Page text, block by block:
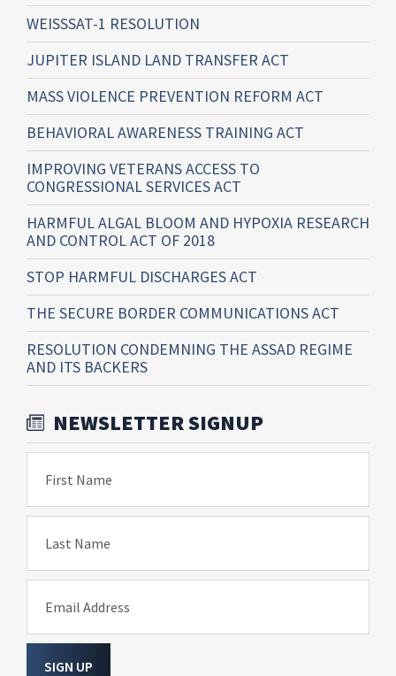
WEISSSAT-1 RESOLUTION
JUPITER ISLAND LAND TRANSFER ACT
MASS VIOLENCE PREVENTION REFORM ACT
BEHAVIORAL AWARENESS TRAINING ACT
IMPROVING VETERANS ACCESS TO
CONGRESSIONAL SERVICES ACT
HARMFUL ALGAL BLOOM AND HYPOXIA RESEARCH
AND CONTROL ACT OF 2018
STOP HARMFUL DISCHARGES ACT
THE SECURE BORDER COMMUNICATIONS ACT
RESOLUTION CONDEMNING THE ASSAD REGIME
AND ITS BACKERS
NEWSLETTER SIGNUP
First Name
Last Name
Email Address
SIGN UP